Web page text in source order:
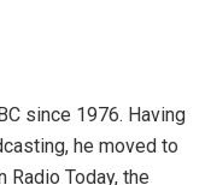
since 1976. Having
he moved to
Radio Today, the